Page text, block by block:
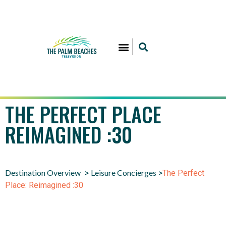
THE PERFECT PLACE
REIMAGINED :30
Destination Overview > Leisure Concierges >The Perfect
Place: Reimagined :30